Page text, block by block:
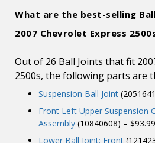
What are the best-selling
2007 Chevrolet Express
Out of 26 Ball Joints that fit
2500s, the following parts are
Suspension Ball Joint
Front Left Upper Suspension
Assembly (10840608) – $93.99
Lower Ball Joint: Front